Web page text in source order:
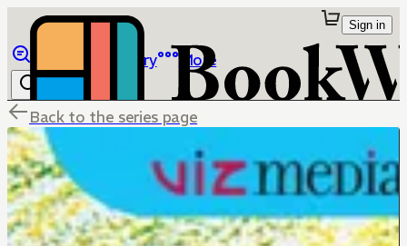
Library More
Sign in
Back to the series page